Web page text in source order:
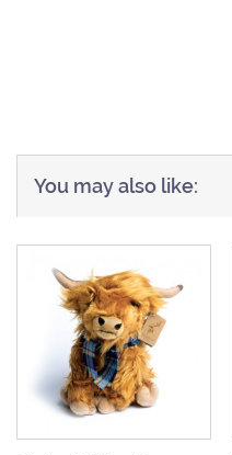
You may also like: